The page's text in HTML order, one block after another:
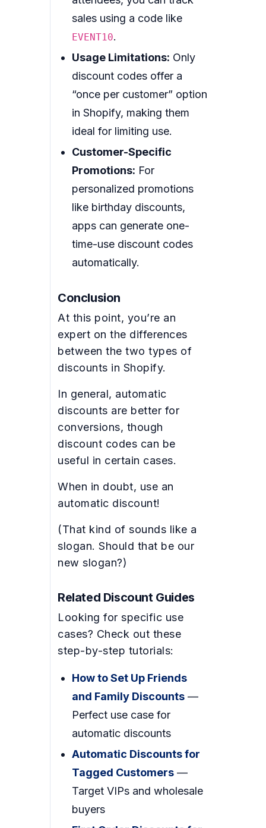
sales using a code like
EVENT10.
Usage Limitations: Only
discount codes offer a
“once per customer” option
in Shopify, making them
ideal for limiting use.
Customer-Specific
Promotions: For
personalized promotions
like birthday discounts,
apps can generate one-
time-use discount codes
automatically.
Conclusion
At this point, you’re an
expert on the differences
between the two types of
discounts in Shopify.
In general, automatic
discounts are better for
conversions, though
discount codes can be
useful in certain cases.
When in doubt, use an
automatic discount!
(That kind of sounds like a
slogan. Should that be our
new slogan?)
Related Discount Guides
Looking for specific use
cases? Check out these
step-by-step tutorials:
How to Set Up Friends
and Family Discounts —
Perfect use case for
automatic discounts
Automatic Discounts for
Tagged Customers —
Target VIPs and wholesale
buyers